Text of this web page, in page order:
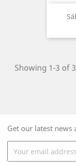
Showing 1-3 of
Get our latest news